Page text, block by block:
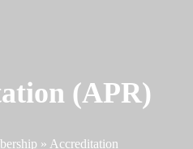
(APR)
» Accreditation